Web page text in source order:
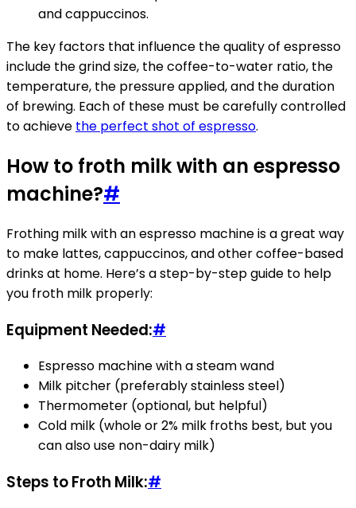
and cappuccinos.
The key factors that influence the quality of espresso
include the grind size, the coffee-to-water ratio, the
temperature, the pressure applied, and the duration
of brewing. Each of these must be carefully controlled
to achieve the perfect shot of espresso.
How to froth milk with an espresso
machine?#
Frothing milk with an espresso machine is a great way
to make lattes, cappuccinos, and other coffee-based
drinks at home. Here’s a step-by-step guide to help
you froth milk properly:
Equipment Needed:#
Espresso machine with a steam wand
Milk pitcher (preferably stainless steel)
Thermometer (optional, but helpful)
Cold milk (whole or 2% milk froths best, but you
can also use non-dairy milk)
Steps to Froth Milk:#